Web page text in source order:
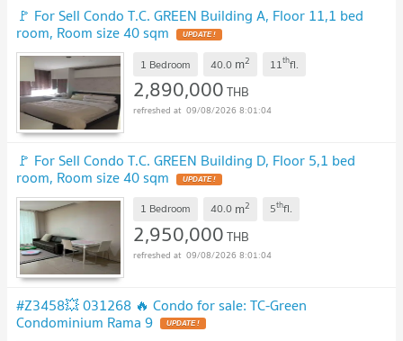
🚩 For Sell Condo T.C. GREEN Building A, Floor 11,1 bed
room, Room size 40 sqm UPDATE !
1 Bedroom 40.0 m2 11thfl.
2,890,000THB
09/08/2026 8:01:04
🚩 For Sell Condo T.C. GREEN Building D, Floor 5,1 bed
room, Room size 40 sqm UPDATE !
1 Bedroom 40.0 m2 5thfl.
2,950,000THB
09/08/2026 8:01:04
#Z3458💥 031268 🔥 Condo for sale: TC-Green
Condominium Rama 9 UPDATE !